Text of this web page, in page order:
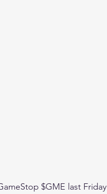
$GME last